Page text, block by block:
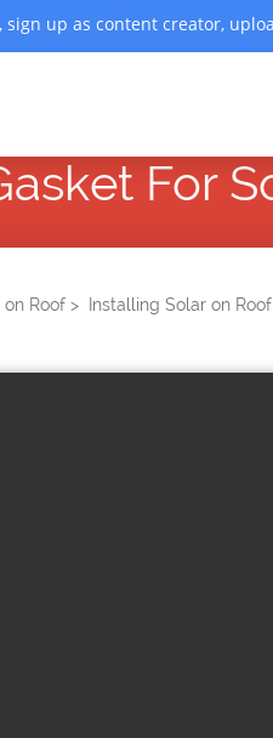
sign up as content creator,
For
on Roof >
Installing Solar on